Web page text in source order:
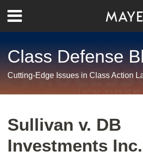
content
Menu
Home
Us
Class Defense
Cutting-Edge Issues in Class Action
Sullivan v. DB
Investments Inc.
Problem
Federal
Court